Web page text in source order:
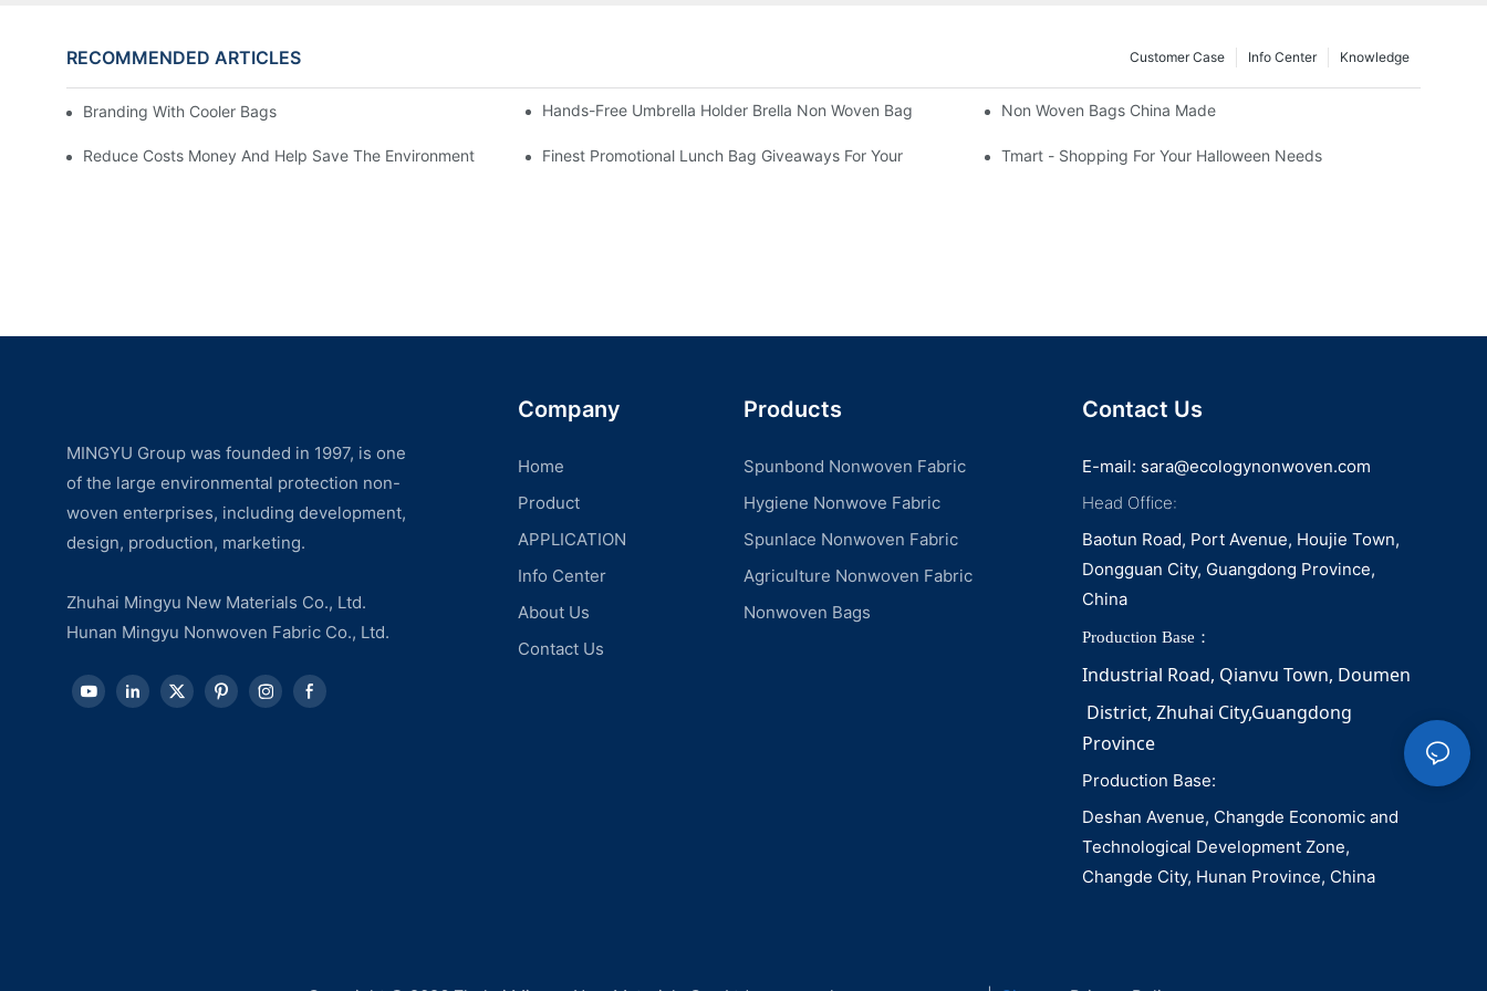
RECOMMENDED ARTICLES Knowledge
Info Center
Customer Case
Branding With Cooler Bags Hands-Free Umbrella Holder Brella Non Woven Bag Non Woven Bags China Made
Reduce Costs Money And Help Save The Environment Finest Promotional Lunch Bag Giveaways For Your Tmart - Shopping For Your Halloween Needs
MINGYU Group was founded in 1997, is one
of the large environmental protection non-
woven enterprises, including development,
design, production, marketing.
Zhuhai Mingyu New Materials Co., Ltd.
Hunan Mingyu Nonwoven Fabric Co., Ltd.
Company
Home
Product
APPLICATION
Info Center
About Us
Contact Us
Products
Spunbond Nonwoven Fabric
Hygiene Nonwove Fabric
Spunlace Nonwoven Fabric
Agriculture Nonwoven Fabric
Nonwoven Bags
Contact Us
E-mail: sara@ecologynonwoven.com
Head Office:
Baotun Road, Port Avenue, Houjie Town,
Dongguan City, Guangdong Province,
China
Production Base：
Industrial Road, Qianvu Town, Doumen
District, Zhuhai City,Guangdong
Province
Production Base:
Deshan Avenue, Changde Economic and
Technological Development Zone,
Changde City, Hunan Province, China